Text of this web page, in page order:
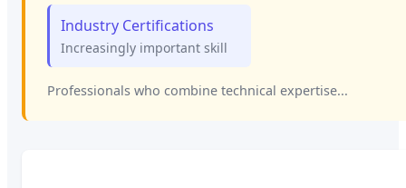
Industry Certifications
Increasingly important skill
Professionals who combine technical expertise...